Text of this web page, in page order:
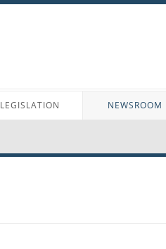
LEGISLATION NEWSROOM